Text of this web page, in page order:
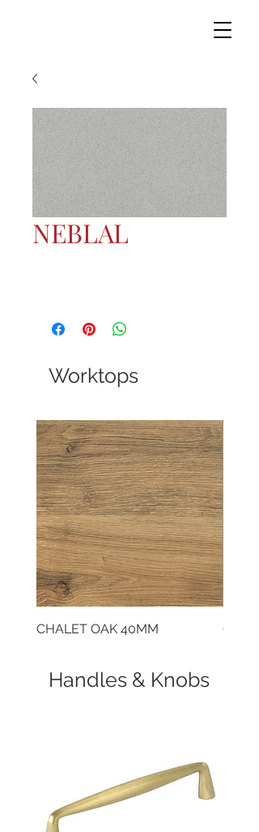
NEBLAL
Worktops
CHALET OAK 40MM
Handles & Knobs